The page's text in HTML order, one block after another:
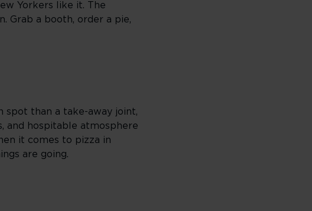
Yorkers like it. The
Grab a booth, order a pie,
spot than a take-away joint,
and hospitable atmosphere
it comes to pizza in
are going.